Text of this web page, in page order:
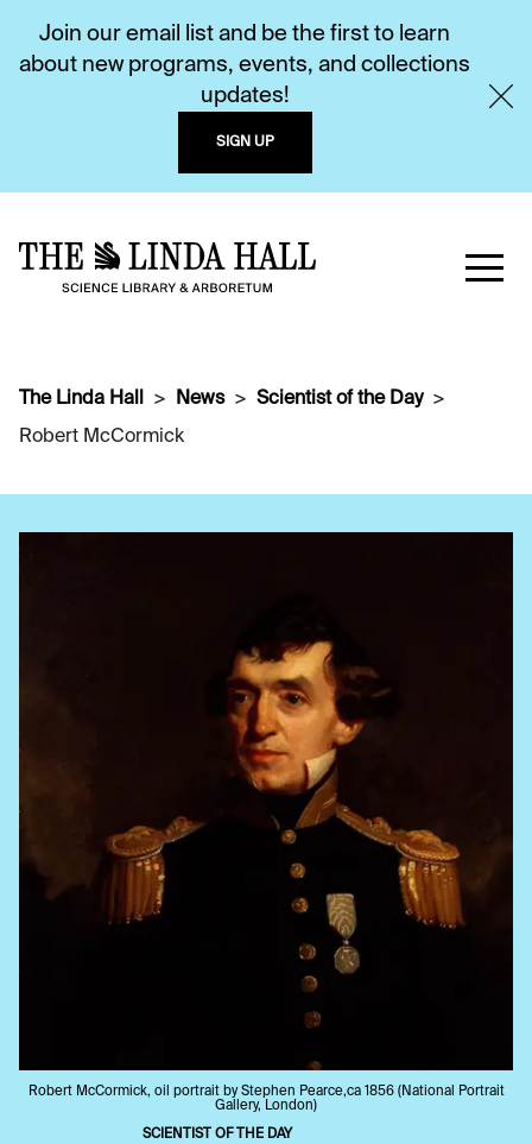
Join our email list and be the first to learn
about new programs, events, and collections
updates!
SIGN UP
The Linda Hall News
Scientist of the Day
Robert McCormick
Robert McCormick, oil portrait by Stephen Pearce,ca 1856 (National Portrait
Gallery, London)
SCIENTIST OF THE DAY